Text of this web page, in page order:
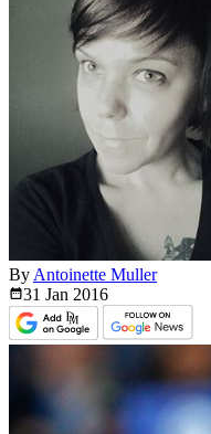
By Antoinette Muller
31 Jan 2016